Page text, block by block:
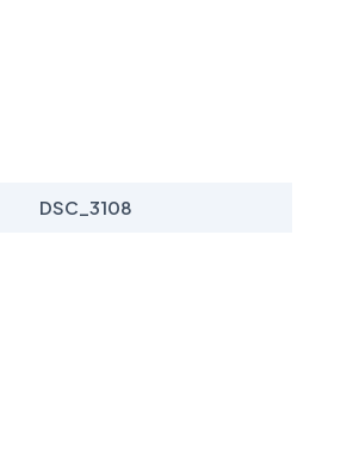
DSC_3108